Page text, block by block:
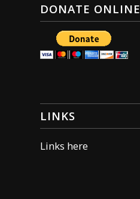
DONATE ONLINE
LINKS
Links here